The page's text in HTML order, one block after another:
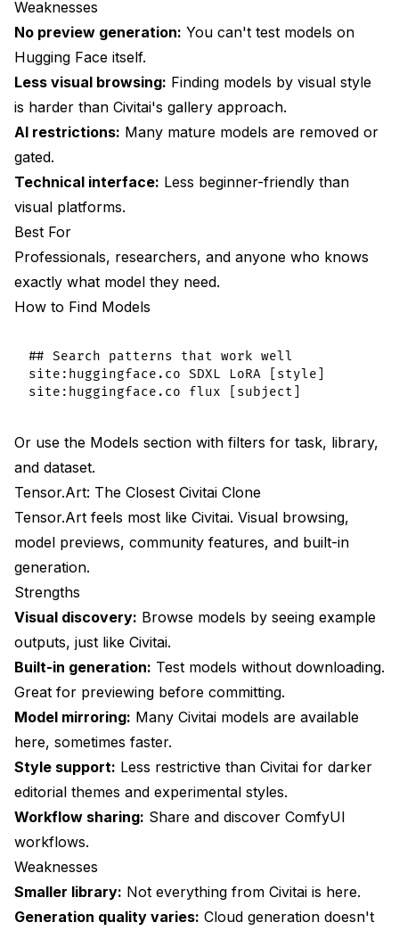
Weaknesses
No preview generation: You can't test models on
Hugging Face itself.
Less visual browsing: Finding models by visual style
is harder than Civitai's gallery approach.
AI restrictions: Many mature models are removed or
gated.
Technical interface: Less beginner-friendly than
visual platforms.
Best For
Professionals, researchers, and anyone who knows
exactly what model they need.
How to Find Models
## Search patterns that work well
site:huggingface.co SDXL LoRA [style]
Or use the Models section with filters for task, library,
and dataset.
Tensor.Art: The Closest Civitai Clone
Tensor.Art feels most like Civitai. Visual browsing,
model previews, community features, and built-in
generation.
Strengths
Visual discovery: Browse models by seeing example
outputs, just like Civitai.
Built-in generation: Test models without downloading.
Great for previewing before committing.
Model mirroring: Many Civitai models are available
here, sometimes faster.
Style support: Less restrictive than Civitai for darker
editorial themes and experimental styles.
Workflow sharing: Share and discover ComfyUI
workflows.
Weaknesses
Smaller library: Not everything from Civitai is here.
Generation quality varies: Cloud generation doesn't